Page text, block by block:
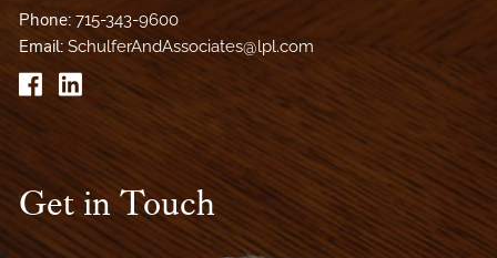
Phone:715-343-9600
Email:SchulferAndAssociates@lpl.com
Get in Touch